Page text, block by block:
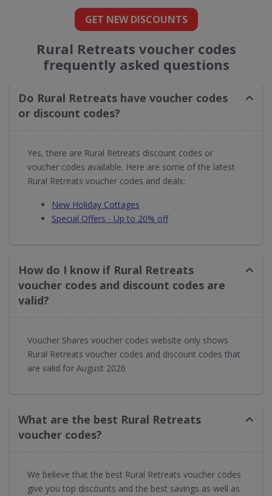
GET NEW DISCOUNTS
Rural Retreats voucher codes
frequently asked questions
Do Rural Retreats have voucher codes
or discount codes?
Yes, there are Rural Retreats discount codes or
voucher codes available. Here are some of the latest
Rural Retreats voucher codes and deals:
New Holiday Cottages
Special Offers - Up to 20% off
How do I know if Rural Retreats
voucher codes and discount codes are
valid?
Voucher Shares voucher codes website only shows
Rural Retreats voucher codes and discount codes that
are valid for August 2026
What are the best Rural Retreats
voucher codes?
We believe that the best Rural Retreats voucher codes
give you top discounts and the best savings as well as